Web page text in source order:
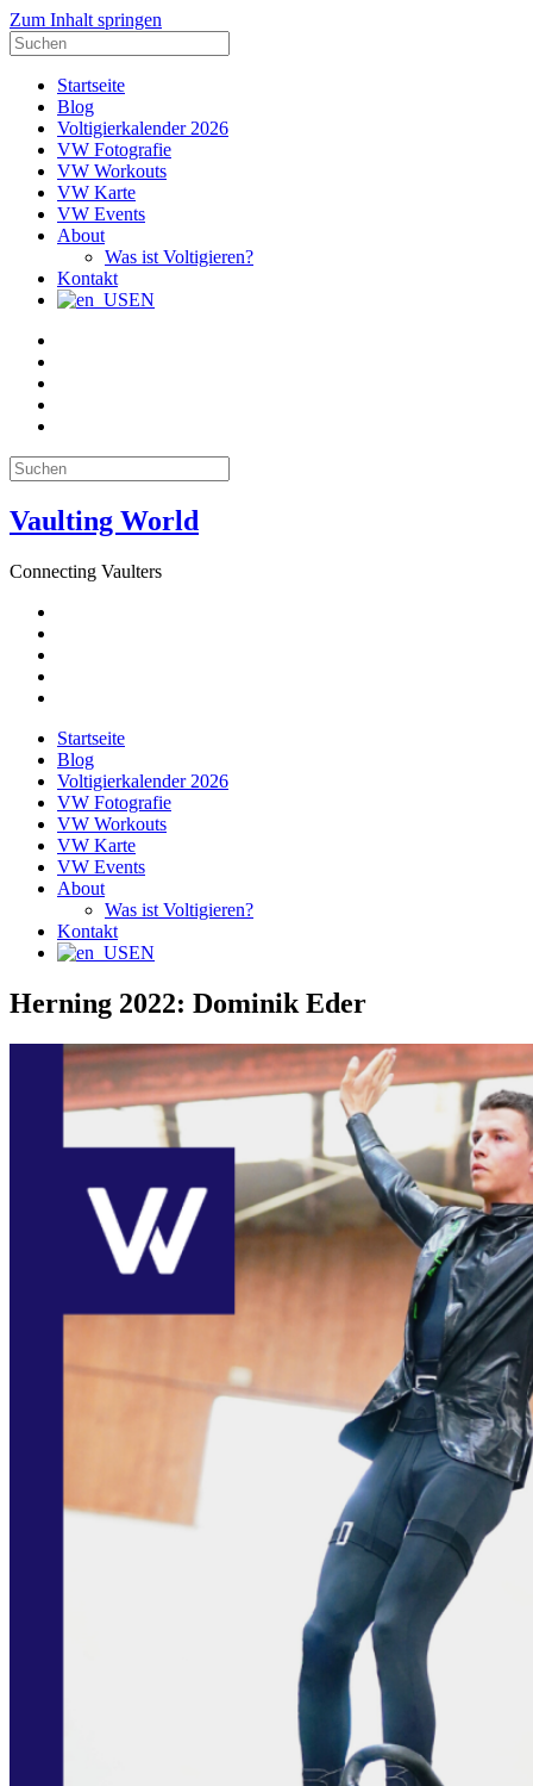
Zum Inhalt springen
Suche
nach:
Startseite
Blog
Voltigierkalender 2026
VW Fotografie
VW Workouts
VW Karte
VW Events
About
Was ist Voltigieren?
Kontakt
EN
Suche
nach:
Vaulting World
Connecting Vaulters
Startseite
Blog
Voltigierkalender 2026
VW Fotografie
VW Workouts
VW Karte
VW Events
About
Was ist Voltigieren?
Kontakt
EN
Herning 2022: Dominik Eder